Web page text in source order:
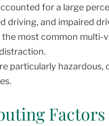
for a large
driving, and impaired
the most common multi-
particularly
Factors